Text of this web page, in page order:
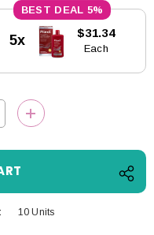
5%
5x $31.34
Each
INCREASE
10 Units